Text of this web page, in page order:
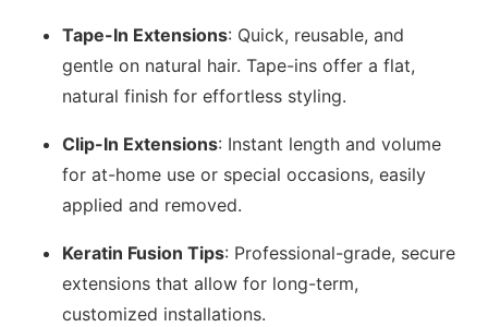
Tape-In Extensions: Quick, reusable, and
gentle on natural hair. Tape-ins offer a flat,
natural finish for effortless styling.
Clip-In Extensions: Instant length and volume
for at-home use or special occasions, easily
applied and removed.
Keratin Fusion Tips: Professional-grade, secure
extensions that allow for long-term,
customized installations.